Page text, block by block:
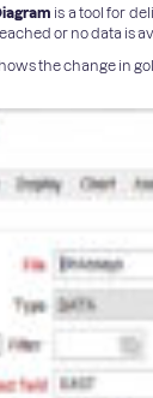
is a tool for
or no data is
the change in